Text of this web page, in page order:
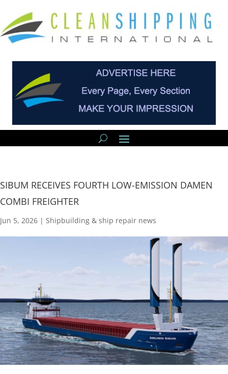
SIBUM RECEIVES FOURTH LOW-EMISSION DAMEN
COMBI FREIGHTER
Jun 5, 2026 | Shipbuilding & ship repair news